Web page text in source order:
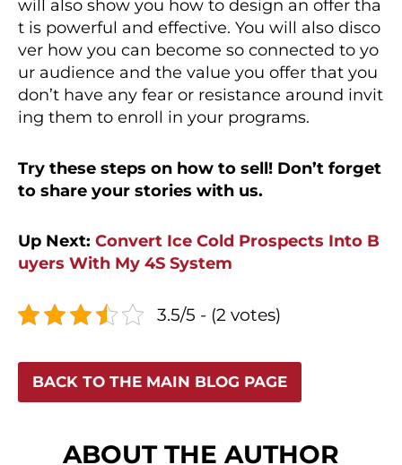
will also show you how to design an offer tha
t is powerful and effective. You will also disco
ver how you can become so connected to yo
ur audience and the value you offer that you
don’t have any fear or resistance around invit
ing them to enroll in your programs.
Try these steps on how to sell! Don’t forget
to share your stories with us.
Up Next: Convert Ice Cold Prospects Into B
uyers With My 4S System
3.5/5 - (2 votes)
BACK TO THE MAIN BLOG PAGE
ABOUT THE AUTHOR